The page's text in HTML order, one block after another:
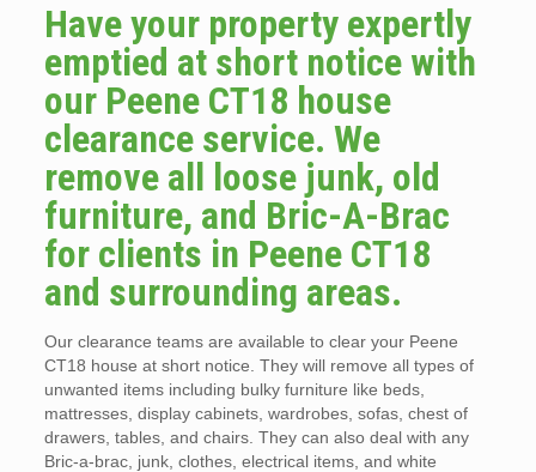
Have your property expertly
emptied at short notice with
our Peene CT18 house
clearance service. We
remove all loose junk, old
furniture, and Bric-A-Brac
for clients in Peene CT18
and surrounding areas.
Our clearance teams are available to clear your Peene
CT18 house at short notice. They will remove all types of
unwanted items including bulky furniture like beds,
mattresses, display cabinets, wardrobes, sofas, chest of
drawers, tables, and chairs. They can also deal with any
Bric-a-brac, junk, clothes, electrical items, and white